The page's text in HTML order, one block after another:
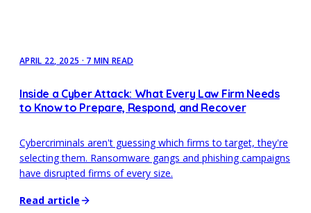
APRIL 22, 2025 · 7 MIN READ
Inside a Cyber Attack: What Every Law Firm Needs
to Know to Prepare, Respond, and Recover
Cybercriminals aren't guessing which firms to target, they're
selecting them. Ransomware gangs and phishing campaigns
have disrupted firms of every size.
Read article